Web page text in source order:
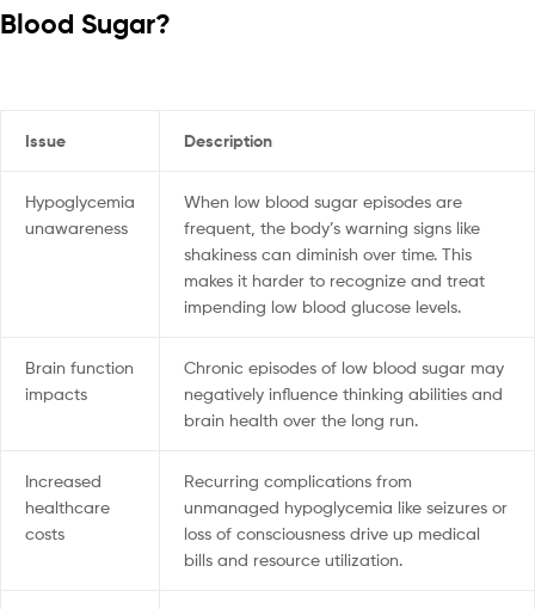
Blood Sugar?
Issue Description
Hypoglycemia
unawareness
When low blood sugar episodes are
frequent, the body’s warning signs like
shakiness can diminish over time. This
makes it harder to recognize and treat
impending low blood glucose levels.
Brain function
impacts
Chronic episodes of low blood sugar may
negatively influence thinking abilities and
brain health over the long run.
Increased
healthcare
costs
Recurring complications from
unmanaged hypoglycemia like seizures or
loss of consciousness drive up medical
bills and resource utilization.